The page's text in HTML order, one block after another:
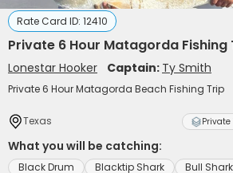
Rate Card ID: 12410
Private 6 Hour Matagorda Fishing
Lonestar Hooker Captain: Ty Smith
Private 6 Hour Matagorda Beach Fishing Trip
Texas Private
What you will be catching:
Black Drum Blacktip Shark Bull Shark